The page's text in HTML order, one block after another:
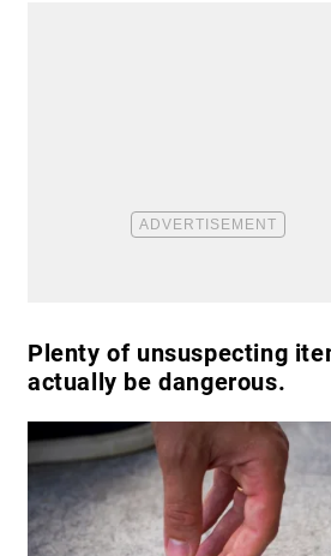
Plenty of unsuspecting
actually be dangerous.